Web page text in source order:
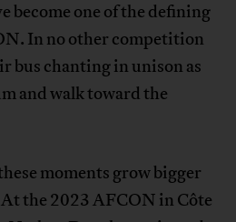
become one of the defining
In no other competition
bus chanting in unison as
and walk toward the
moments grow bigger
the 2023 AFCON in Côte